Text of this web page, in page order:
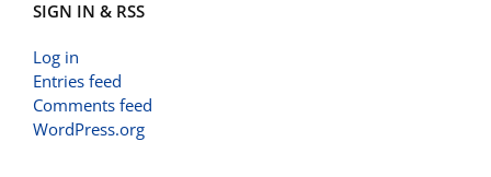
SIGN IN & RSS
Log in
Entries feed
Comments feed
WordPress.org